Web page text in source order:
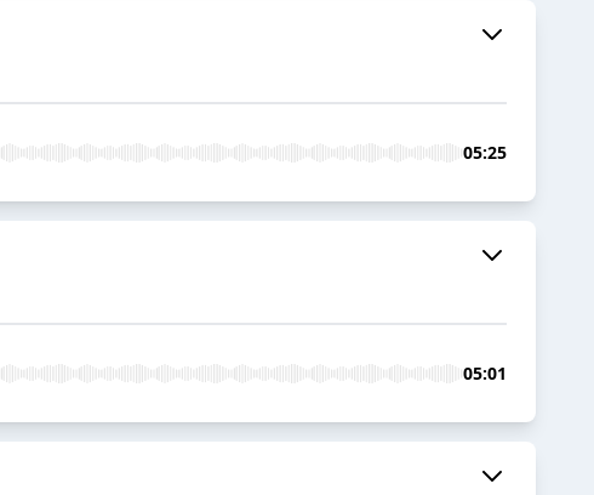
05:25
05:01